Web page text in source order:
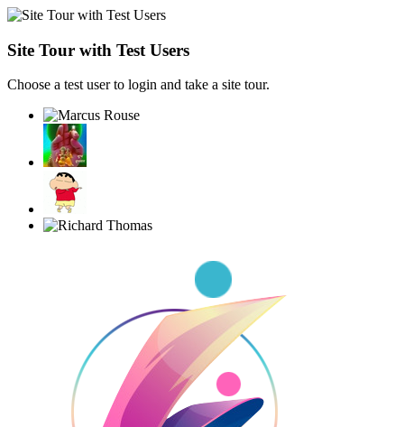
Site Tour with Test Users
Choose a test user to login and take a site tour.